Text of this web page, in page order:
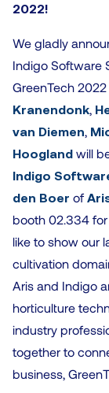
2022!
We gladly
Indigo Software
GreenTech
Kranendonk,
van Diemen,
Hoogland will
Indigo
den Boer of
booth 02.334
like to show our
cultivation
Aris and Indigo
horticulture
industry
together to
business,